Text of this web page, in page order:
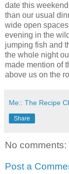
date this
than our usual
wide open
evening in the
jumping fish and
the whole night
made mention of
above us on the
Me:: The Recipe
Share
No comments:
Post a